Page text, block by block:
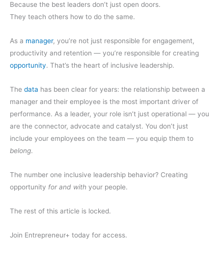
Because the best leaders don’t just open doors.
They teach others how to do the same.
As a manager, you’re not just responsible for engagement,
productivity and retention — you’re responsible for creating
opportunity. That’s the heart of inclusive leadership.
The data has been clear for years: the relationship between a
manager and their employee is the most important driver of
performance. As a leader, your role isn’t just operational — you
are the connector, advocate and catalyst. You don’t just
include your employees on the team — you equip them to
belong.
The number one inclusive leadership behavior? Creating
opportunity for and with your people.
The rest of this article is locked.
Join Entrepreneur+ today for access.